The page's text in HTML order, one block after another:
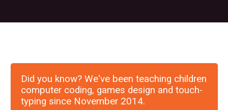
Did you know? We've been teaching children
computer coding, games design and touch-
typing since November 2014.